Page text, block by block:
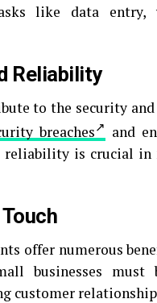
like data entry,
Reliability
to the security
breaches
and
reliability is crucial
offer numerous
businesses
customer